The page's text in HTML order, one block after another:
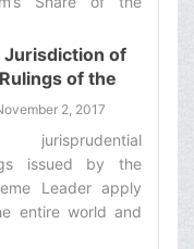
who engage in
of their Khums
to aid the
people of
who have been
in or otherwise
by the war.‌
Jurisdiction of
of the
Leader
2, 2017
jurisprudential
issued by the
Leader apply
entire world and